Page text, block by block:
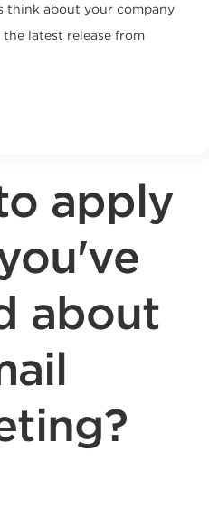
think about your company
latest release from
apply
about